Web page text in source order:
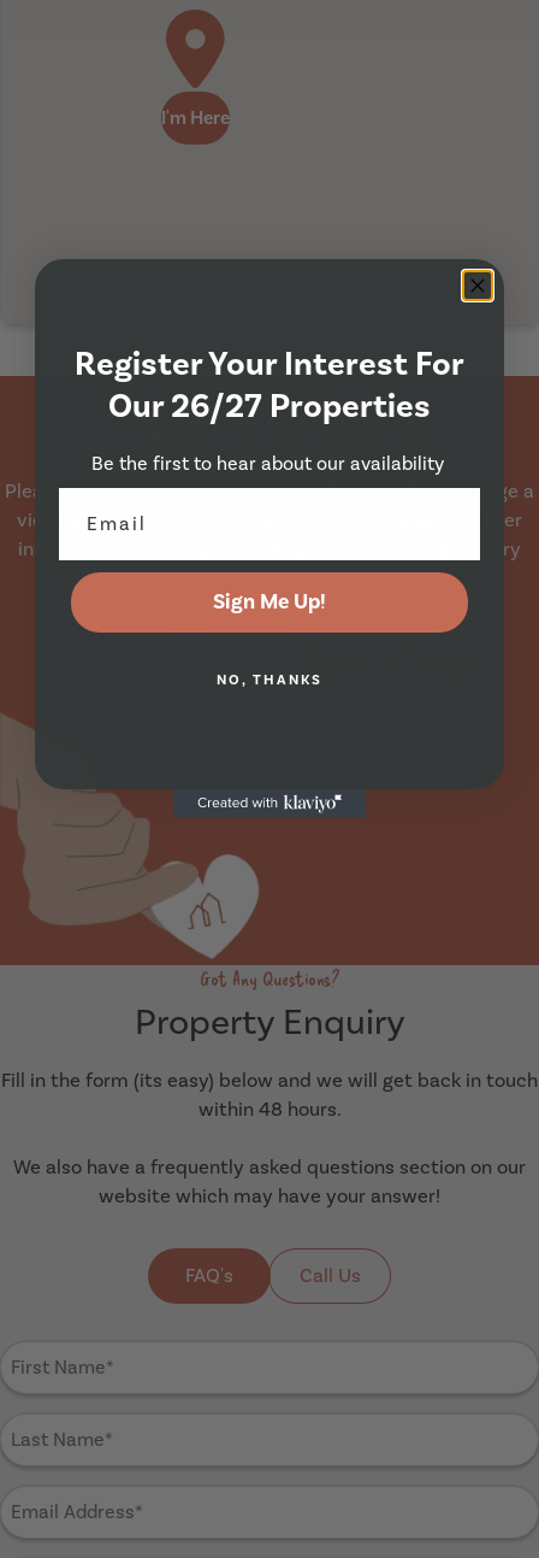
I'm Here
Property Viewing
Like This Property?
Please contact us on0113 230 6522if you wish to arrange a
viewing appointment for this property, or require further
information or arrange a booking via our booking enquiry
form.
Got Any Questions?
Property Enquiry
Fill in the form (its easy) below and we will get back in touch
within 48 hours.
We also have a frequently asked questions section on our
website which may have your answer!
FAQ's Call Us
First
Name
Last
Name
Email
Address
Register Your Interest For
Our 26/27 Properties
Be the first to hear about our availability
Sign Me Up!
NO, THANKS